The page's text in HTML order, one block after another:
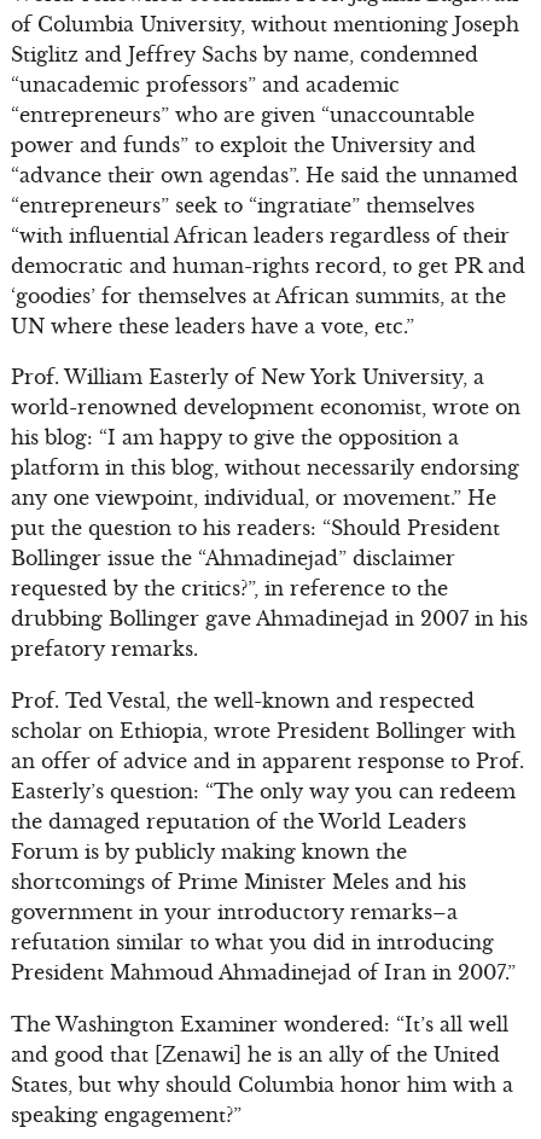
of Columbia University, without mentioning Joseph
Stiglitz and Jeffrey Sachs by name, condemned
“unacademic professors” and academic
“entrepreneurs” who are given “unaccountable
power and funds” to exploit the University and
“advance their own agendas”. He said the unnamed
“entrepreneurs” seek to “ingratiate” themselves
“with influential African leaders regardless of their
democratic and human-rights record, to get PR and
‘goodies’ for themselves at African summits, at the
UN where these leaders have a vote, etc.”
Prof. William Easterly of New York University, a
world-renowned development economist, wrote on
his blog: “I am happy to give the opposition a
platform in this blog, without necessarily endorsing
any one viewpoint, individual, or movement.” He
put the question to his readers: “Should President
Bollinger issue the “Ahmadinejad” disclaimer
requested by the critics?”, in reference to the
drubbing Bollinger gave Ahmadinejad in 2007 in his
prefatory remarks.
Prof. Ted Vestal, the well-known and respected
scholar on Ethiopia, wrote President Bollinger with
an offer of advice and in apparent response to Prof.
Easterly’s question: “The only way you can redeem
the damaged reputation of the World Leaders
Forum is by publicly making known the
shortcomings of Prime Minister Meles and his
government in your introductory remarks–a
refutation similar to what you did in introducing
President Mahmoud Ahmadinejad of Iran in 2007.”
The Washington Examiner wondered: “It’s all well
and good that [Zenawi] he is an ally of the United
States, but why should Columbia honor him with a
speaking engagement?”